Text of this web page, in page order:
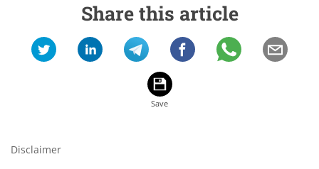
Share this article
Disclaimer